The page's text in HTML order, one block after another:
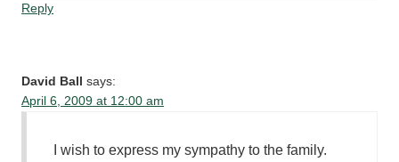
Reply
David Ball
says:
April 6, 2009 at 12:00 am
I wish to express my sympathy to the family.